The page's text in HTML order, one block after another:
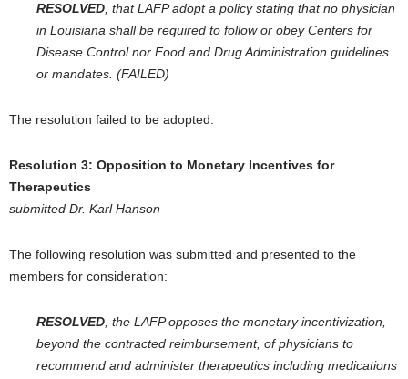
RESOLVED , that LAFP adopt a policy stating that no physician
in Louisiana shall be required to follow or obey Centers for
Disease Control nor Food and Drug Administration guidelines
or mandates. (FAILED)
The resolution failed to be adopted.
Resolution 3: Opposition to Monetary Incentives for
Therapeutics
submitted Dr. Karl Hanson
The following resolution was submitted and presented to the
members for consideration:
RESOLVED , the LAFP opposes the monetary incentivization,
beyond the contracted reimbursement, of physicians to
recommend and administer therapeutics including medications